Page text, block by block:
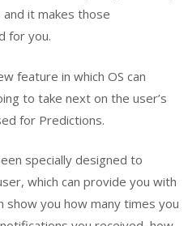
it makes those
for you.
feature in which OS can
to take next on the user’s
for Predictions.
specially designed to
which can provide you with
show you how many times you